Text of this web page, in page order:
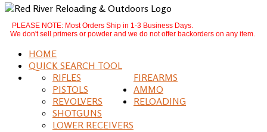
PLEASE NOTE: Most Orders Ship in 1-3 Business Days.
We don't sell primers or powder and we do not offer backorders on any item.
HOME
QUICK SEARCH TOOL
FIREARMS
RIFLES
PISTOLS
REVOLVERS
SHOTGUNS
LOWER RECEIVERS
AMMO
RELOADING